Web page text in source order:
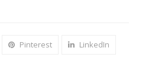
Pinterest LinkedIn